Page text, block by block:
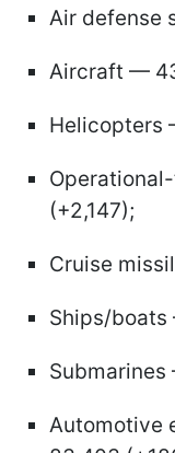
Air defense
Aircraft —
Helicopters
(+2,147);
Cruise
Ships/
Automotive